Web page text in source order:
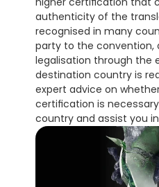
authenticity of the
recognised in many
party to the convention,
legalisation through the
destination country is
expert advice on
certification is
country and assist you